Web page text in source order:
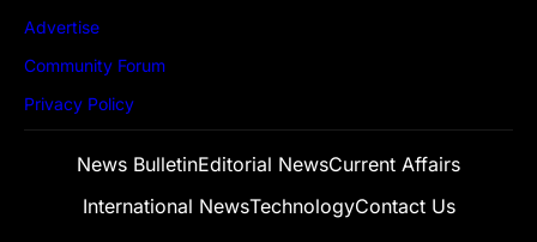
Advertise
Community Forum
Privacy Policy
News BulletinEditorial NewsCurrent Affairs
International NewsTechnologyContact Us